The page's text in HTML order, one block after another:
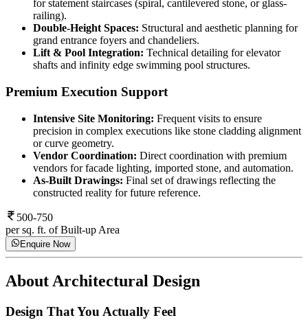
for statement staircases (spiral, cantilevered stone, or glass-
railing).
Double-Height Spaces: Structural and aesthetic planning for
grand entrance foyers and chandeliers.
Lift & Pool Integration: Technical detailing for elevator
shafts and infinity edge swimming pool structures.
Premium Execution Support
Intensive Site Monitoring: Frequent visits to ensure
precision in complex executions like stone cladding alignment
or curve geometry.
Vendor Coordination: Direct coordination with premium
vendors for facade lighting, imported stone, and automation.
As-Built Drawings: Final set of drawings reflecting the
constructed reality for future reference.
500-750
per sq. ft. of Built-up Area
Enquire Now
About Architectural Design
Design That You Actually Feel